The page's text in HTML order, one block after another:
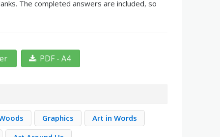
The completed answers are included, so
PDF - A4
Graphics
Art in Words